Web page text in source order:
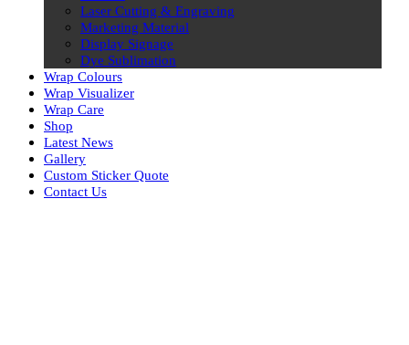
Laser Cutting & Engraving
Marketing Material
Display Signage
Dye Sublimation
Wrap Colours
Wrap Visualizer
Wrap Care
Shop
Latest News
Gallery
Custom Sticker Quote
Contact Us